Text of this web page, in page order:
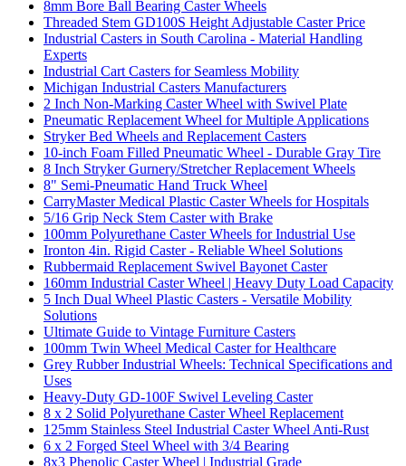
8mm Bore Ball Bearing Caster Wheels
Threaded Stem GD100S Height Adjustable Caster Price
Industrial Casters in South Carolina - Material Handling
Experts
Industrial Cart Casters for Seamless Mobility
Michigan Industrial Casters Manufacturers
2 Inch Non-Marking Caster Wheel with Swivel Plate
Pneumatic Replacement Wheel for Multiple Applications
Stryker Bed Wheels and Replacement Casters
10-inch Foam Filled Pneumatic Wheel - Durable Gray Tire
8 Inch Stryker Gurnery/Stretcher Replacement Wheels
8" Semi-Pneumatic Hand Truck Wheel
CarryMaster Medical Plastic Caster Wheels for Hospitals
5/16 Grip Neck Stem Caster with Brake
100mm Polyurethane Caster Wheels for Industrial Use
Ironton 4in. Rigid Caster - Reliable Wheel Solutions
Rubbermaid Replacement Swivel Bayonet Caster
160mm Industrial Caster Wheel | Heavy Duty Load Capacity
5 Inch Dual Wheel Plastic Casters - Versatile Mobility
Solutions
Ultimate Guide to Vintage Furniture Casters
100mm Twin Wheel Medical Caster for Healthcare
Grey Rubber Industrial Wheels: Technical Specifications and
Uses
Heavy-Duty GD-100F Swivel Leveling Caster
8 x 2 Solid Polyurethane Caster Wheel Replacement
125mm Stainless Steel Industrial Caster Wheel Anti-Rust
6 x 2 Forged Steel Wheel with 3/4 Bearing
8x3 Phenolic Caster Wheel | Industrial Grade